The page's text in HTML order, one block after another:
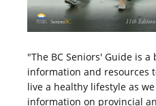
"The BC Seniors' Guide is
information and resources
live a healthy lifestyle as
information on provincial